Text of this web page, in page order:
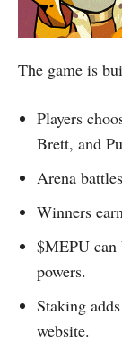
The game is
Players
Brett, and
Arena
Winners
$MEPU can
powers.
Staking
website.